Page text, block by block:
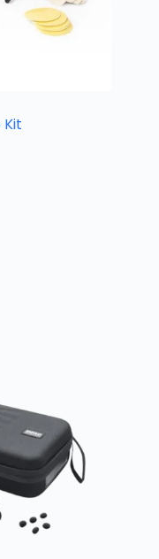
Kit